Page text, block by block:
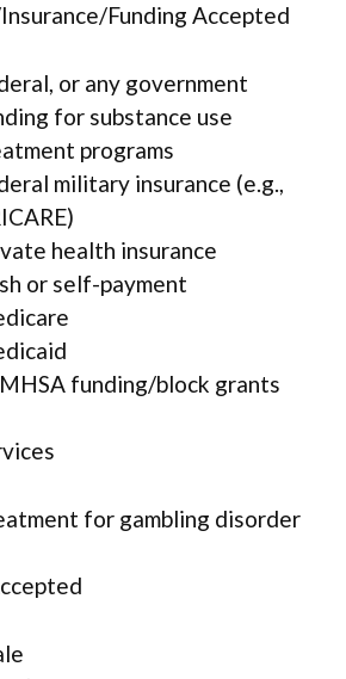
Funding Accepted
or any government
for substance use
programs
military insurance (e.g.,
health insurance
or self-payment
funding/block grants
for gambling disorder